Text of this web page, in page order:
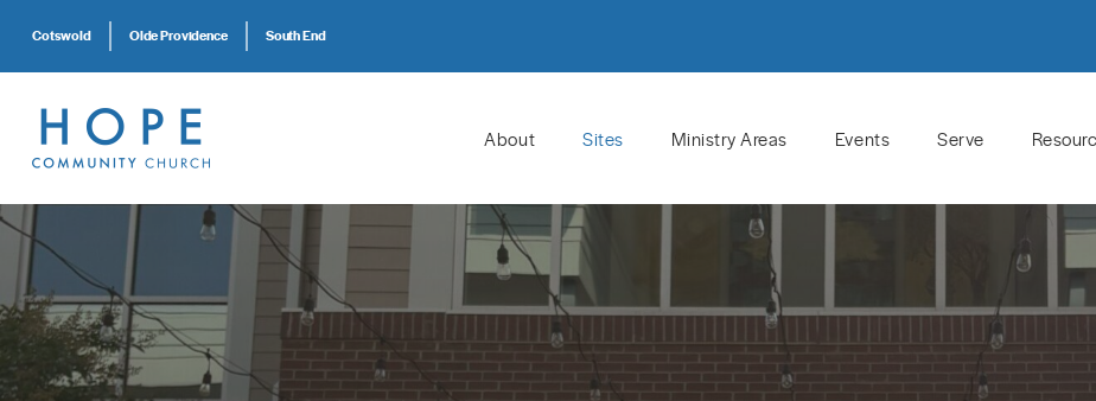
Cotswold Olde Providence South End
About Sites Ministry Areas Events Serve